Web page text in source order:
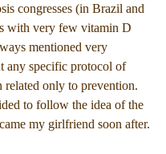
congresses (in Brazil and
with very few vitamin D
mentioned very
any specific protocol of
related only to prevention.
to follow the idea of the
my girlfriend soon after.